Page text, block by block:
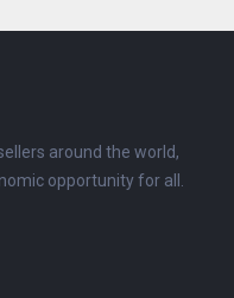
around the world,
opportunity for all.